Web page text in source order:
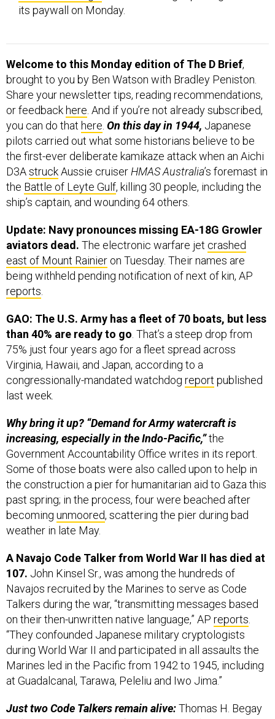
brought to you by Ben Watson with Bradley Peniston.
Share your newsletter tips, reading recommendations,
or feedbackhere. And if you’re not already subscribed,
you can do thathere.On this day in 1944,Japanese
pilots carried out what some historians believe to be
the first-ever deliberate kamikaze attack when an Aichi
D3AstruckAussie cruiserHMAS Australia’s foremast in
theBattle of Leyte Gulf, killing 30 people, including the
ship’s captain, and wounding 64 others.
aviators dead.The electronic warfare jetcrashed
east of Mount Rainieron Tuesday. Their names are
being withheld pending notification of next of kin, AP
reports.
than 40% are ready to go. That’s a steep drop from
75% just four years ago for a fleet spread across
Virginia, Hawaii, and Japan, according to a
congressionally-mandated watchdog report
last week.
increasing, especially in the Indo-Pacific,”the
Government Accountability Office writes in its report.
Some of those boats were also called upon to help in
the construction a pier for humanitarian aid to Gaza this
past spring; in the process, four were beached after
becomingunmoored, scattering the pier during bad
weather in late May.
107.John Kinsel Sr., was among the hundreds of
Navajos recruited by the Marines to serve as Code
Talkers during the war, “transmitting messages based
on their then-unwritten native language,” APreports.
“They confounded Japanese military cryptologists
during World War II and participated in all assaults the
Marines led in the Pacific from 1942 to 1945, including
at Guadalcanal, Tarawa, Peleliu and Iwo Jima.”
and Peter MacDonald, a former Navajo Chairman.